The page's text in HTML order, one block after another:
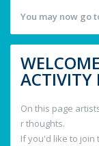
You may now go
ACTIVITY
On this page
r thoughts.
If you'd like to join